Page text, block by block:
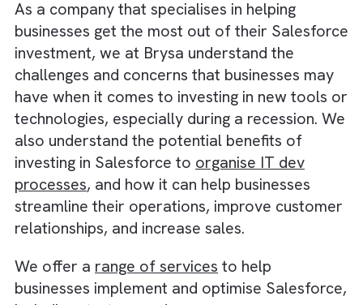
Another advantage of investing in
its ability to integrate with other business
systems and tools, such asaccounting
softwareand marketing automation
This allows businesses to easily track
and analyse their customer and financial
in one place, which can help them make
informed decisions about their operations
sales strategy. Byinvesting in the right
techand using Salesforce, businesses can
a more comprehensive view of their
operations, and identify areas for